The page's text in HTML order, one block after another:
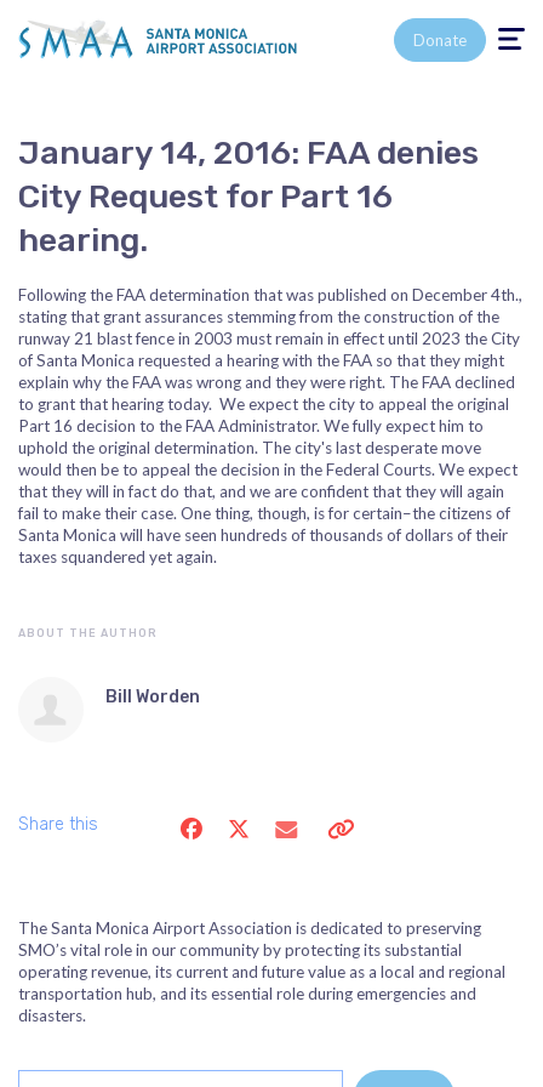
Toggle
Donate
January 14, 2016: FAA denies
City Request for Part 16
hearing.
Following the FAA determination that was published on December 4th.,
stating that grant assurances stemming from the construction of the
runway 21 blast fence in 2003 must remain in effect until 2023 the City
of Santa Monica requested a hearing with the FAA so that they might
explain why the FAA was wrong and they were right. The FAA declined
to grant that hearing today. We expect the city to appeal the original
Part 16 decision to the FAA Administrator. We fully expect him to
uphold the original determination. The city's last desperate move
would then be to appeal the decision in the Federal Courts. We expect
that they will in fact do that, and we are confident that they will again
fail to make their case. One thing, though, is for certain–the citizens of
Santa Monica will have seen hundreds of thousands of dollars of their
taxes squandered yet again.
ABOUT THE AUTHOR
Bill Worden
Share this
The Santa Monica Airport Association is dedicated to preserving
SMO’s vital role in our community by protecting its substantial
operating revenue, its current and future value as a local and regional
transportation hub, and its essential role during emergencies and
disasters.